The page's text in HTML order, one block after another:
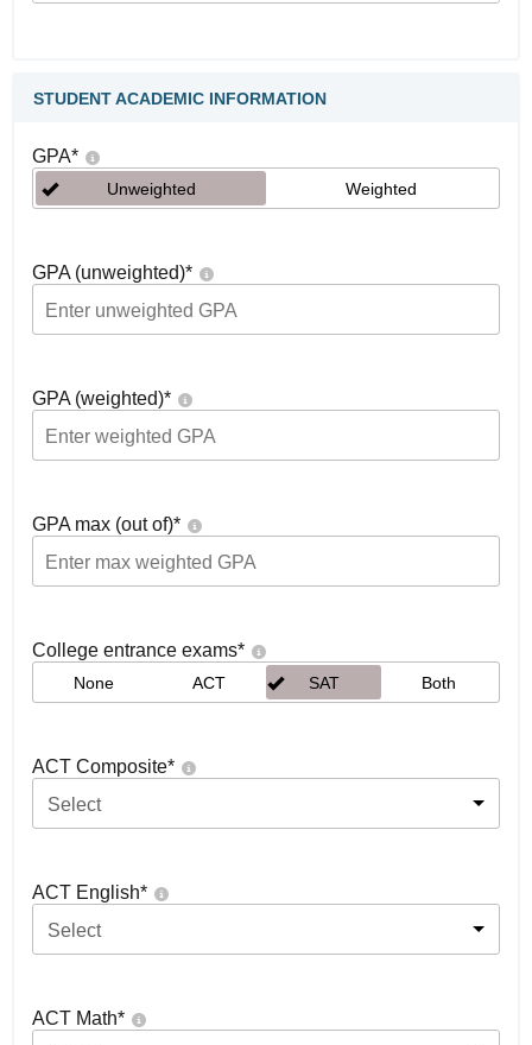
STUDENT ACADEMIC INFORMATION
GPA*
Unweighted Weighted
GPA (unweighted)*
GPA (weighted)*
GPA max (out of)*
College entrance exams*
None ACT SAT Both
ACT Composite*
Select
ACT English*
Select
ACT Math*